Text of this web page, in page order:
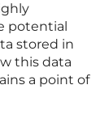
potential
stored in
this data
a point of